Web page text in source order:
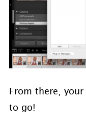
From there,
to go!